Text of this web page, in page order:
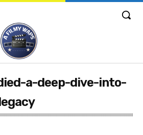
a-deep-dive-into-